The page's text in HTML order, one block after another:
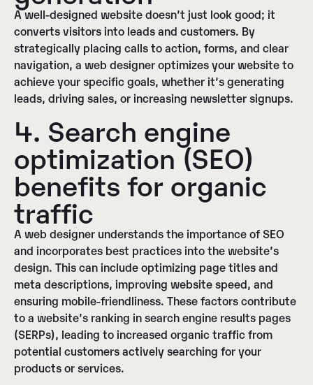
A well-designed website doesn’t just look good; it
converts visitors into leads and customers. By
strategically placing calls to action, forms, and clear
navigation, a web designer optimizes your website to
achieve your specific goals, whether it’s generating
leads, driving sales, or increasing newsletter signups.
4. Search engine
optimization (SEO)
benefits for organic
traffic
A web designer understands the importance of SEO
and incorporates best practices into the website’s
design. This can include optimizing page titles and
meta descriptions, improving website speed, and
ensuring mobile-friendliness. These factors contribute
to a website’s ranking in search engine results pages
(SERPs), leading to increased organic traffic from
potential customers actively searching for your
products or services.